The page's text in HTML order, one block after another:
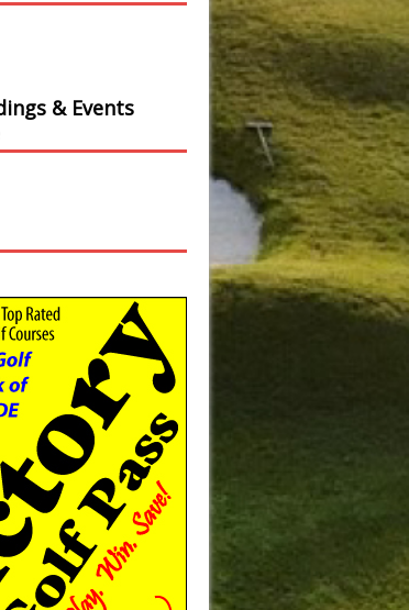
Results
& Events